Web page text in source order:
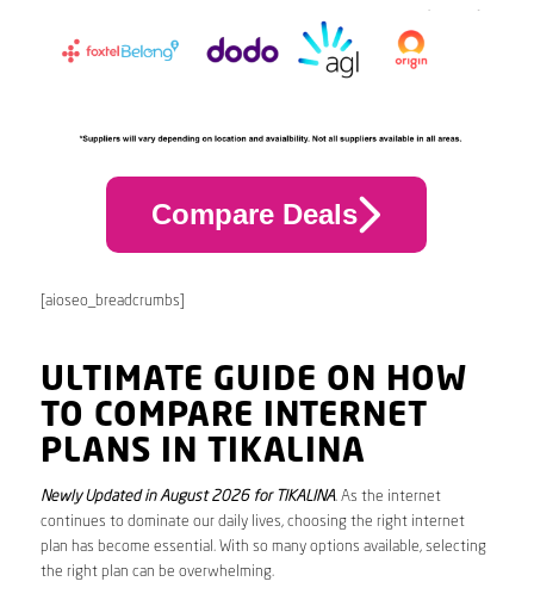
Compare Deals
[aioseo_breadcrumbs]
ULTIMATE GUIDE ON HOW
TO COMPARE INTERNET
PLANS IN TIKALINA
Newly Updated in August 2026 for TIKALINA. As the internet
continues to dominate our daily lives, choosing the right internet
plan has become essential. With so many options available, selecting
the right plan can be overwhelming.